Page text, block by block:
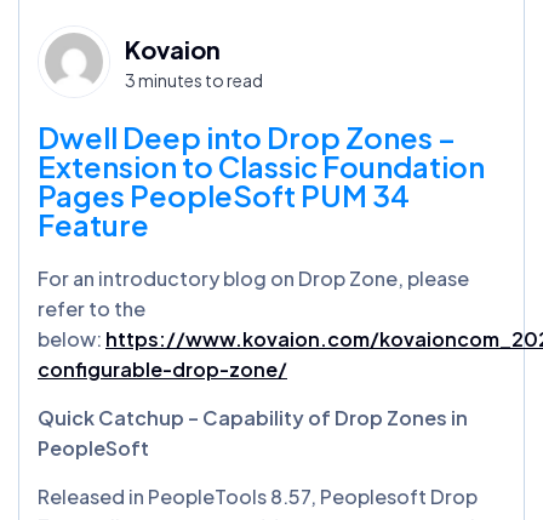
Kovaion
3 minutes to read
Dwell Deep into Drop Zones –
Extension to Classic Foundation
Pages PeopleSoft PUM 34
Feature
For an introductory blog on Drop Zone, please
refer to the
below: https://www.kovaion.com/
configurable-drop-zone/
Quick Catchup – Capability of Drop Zones in
PeopleSoft
Released in PeopleTools 8.57, Peoplesoft Drop